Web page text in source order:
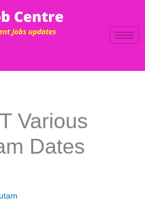
Various
Dates